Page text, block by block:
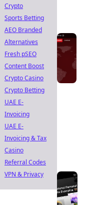
Crypto
Sports Betting
AEO Branded
Alternatives
Fresh pSEO
Content Boost
Crypto Casino
Crypto Betting
UAE E-
Invoicing
UAE E-
Invoicing & Tax
Casino
Referral Codes
VPN & Privacy